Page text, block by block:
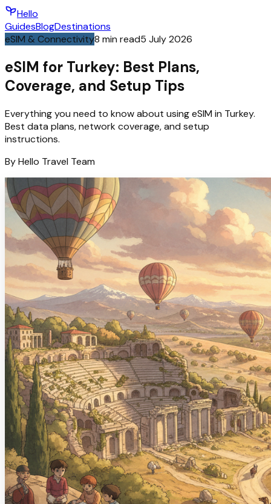
Hello
GuidesBlogDestinations
eSIM & Connectivity8 min read5 July 2026
eSIM for Turkey: Best Plans,
Coverage, and Setup Tips
Everything you need to know about using eSIM in Turkey.
Best data plans, network coverage, and setup
instructions.
ByHello Travel Team